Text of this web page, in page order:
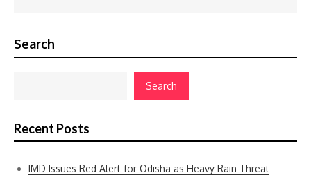
Search
Search
Recent Posts
IMD Issues Red Alert for Odisha as Heavy Rain Threat